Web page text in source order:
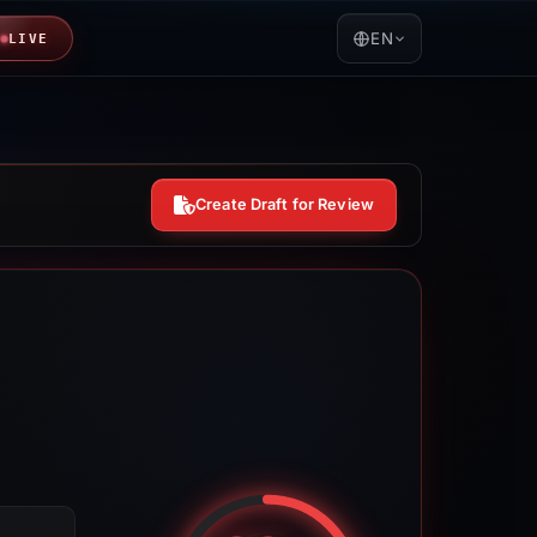
LIVE EN
Create Draft for Review